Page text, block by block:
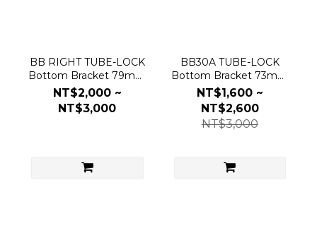
BB RIGHT TUBE-LOCK
Bottom Bracket 79mm
| DUB 30mm Spindle |
Steel & Ceramic
NT$2,000 ~
NT$3,000
BB30A TUBE-LOCK
Bottom Bracket 73mm
| 24mm Spindle | Steel
& Ceramic
NT$1,600 ~
NT$2,600
NT$3,000